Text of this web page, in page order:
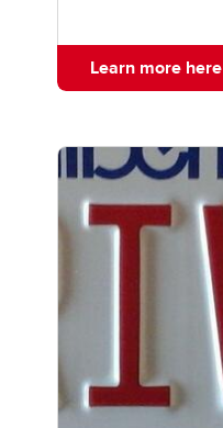
Learn more here